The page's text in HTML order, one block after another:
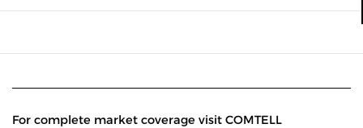
For complete market coverage visit COMTELL